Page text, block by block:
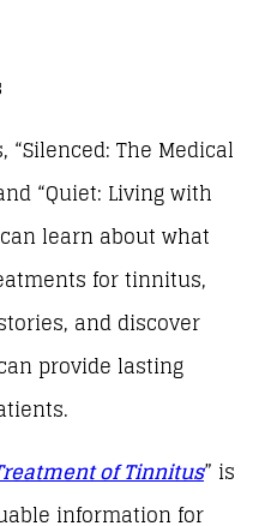
The Medical
“Quiet: Living with
learn about what
for tinnitus,
and discover
provide lasting
of Tinnitus” is
information for